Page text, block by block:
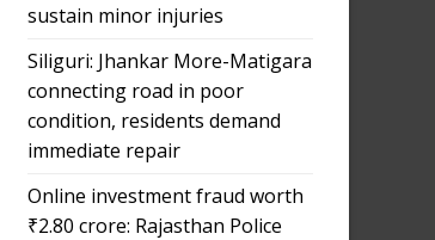
sustain minor injuries
Siliguri: Jhankar More-Matigara
connecting road in poor
condition, residents demand
immediate repair
Online investment fraud worth
₹2.80 crore: Rajasthan Police